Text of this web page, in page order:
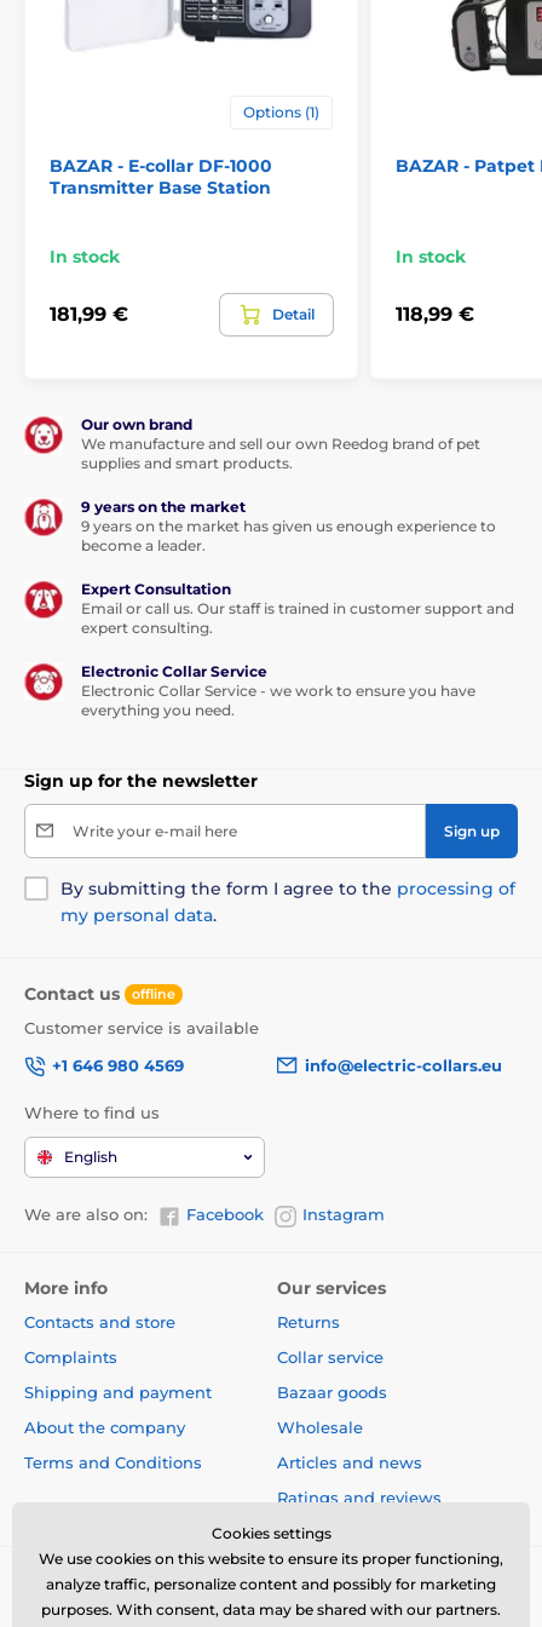
800 m - 2200 m- 2,5 mm (model d-fence 202)
a3V CR2 battery
. With standard use, the
battery will withstand
Waterproof:
The D-Fence 101 is equipped with a
weather.The base is not waterproof
to place it in a dry environment.
Number of dogs:
number of dogs
additional collars, you can simply expand
Collar lenght:
quality collar. The length of the collar
isadjustable from 18 to 70 cm.
The base
12.5 cm and a depth - 5.4 cm.
receiver
has a width - 5.2 cm, height - 1.9
cm, depth - 2 cm, and its weight is 60 grams
Technical specifications are subject to change without
notice. Images are for illustrative purposes only.
Used goods Fences for dogs
Options (1)
BAZAR - E-collar DF-1000
Transmitter Base Station
In stock
181,99 € Detail
BAZAR - Patpet
In stock
118,99 €
Our own brand
We manufacture and sell our own Reedog brand of pet
supplies and smart products.
9 years on the market
9 years on the market has given us enough experience to
become a leader.
Expert Consultation
Email or call us. Our staff is trained in customer support and
expert consulting.
Electronic Collar Service
Electronic Collar Service - we work to ensure you have
everything you need.
Sign up for the newsletter
Write your e-mail here Sign up
By submitting the form I agree to the processing of
my personal data.
Contact us offline
Customer service is available
+1 646 980 4569
info@electric-collars.eu
Where to find us
English
We are also on: Facebook Instagram
More info
Contacts and store
Complaints
Shipping and payment
About the company
Terms and Conditions
Our services
Returns
Collar service
Bazaar goods
Wholesale
Articles and news
Ratings and reviews
Cookies settings
We use cookies on this website to ensure its proper functioning,
analyze traffic, personalize content and possibly for marketing
purposes. With consent, data may be shared with our partners.